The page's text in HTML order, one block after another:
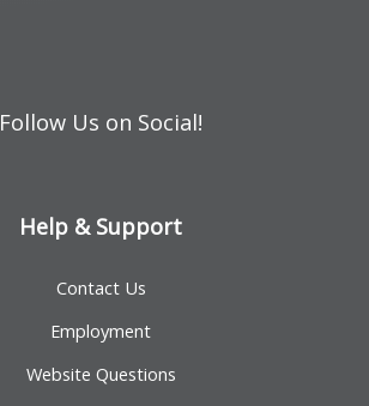
Follow Us on Social!
Help & Support
Contact Us
Employment
Website Questions